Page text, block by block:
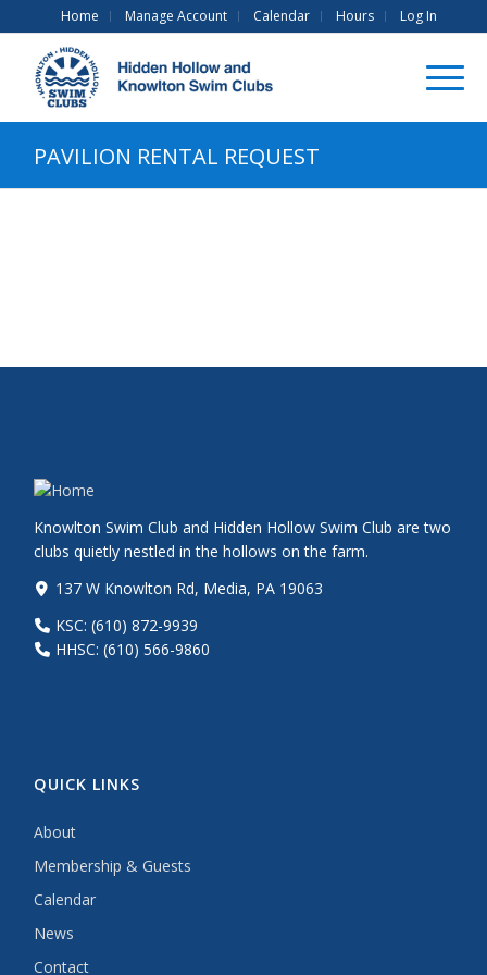
Home Manage Account Calendar Hours Log In
PAVILION RENTAL REQUEST
Knowlton Swim Club and Hidden Hollow Swim Club are two
clubs quietly nestled in the hollows on the farm.
137 W Knowlton Rd, Media, PA 19063
KSC: (610) 872-9939
HHSC: (610) 566-9860
QUICK LINKS
About
Membership & Guests
Calendar
News
Contact